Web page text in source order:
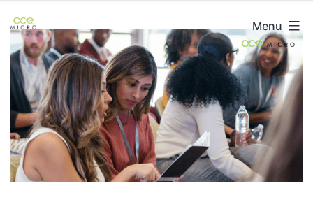
content
Micro
Menu